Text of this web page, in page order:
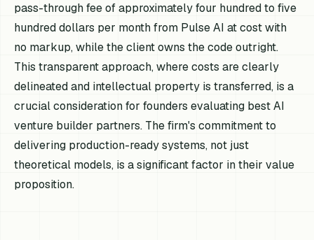
pass-through fee of approximately four hundred to five
hundred dollars per month from Pulse AI at cost with
no markup, while the client owns the code outright.
This transparent approach, where costs are clearly
delineated and intellectual property is transferred, is a
crucial consideration for founders evaluating best AI
venture builder partners. The firm's commitment to
delivering production-ready systems, not just
theoretical models, is a significant factor in their value
proposition.